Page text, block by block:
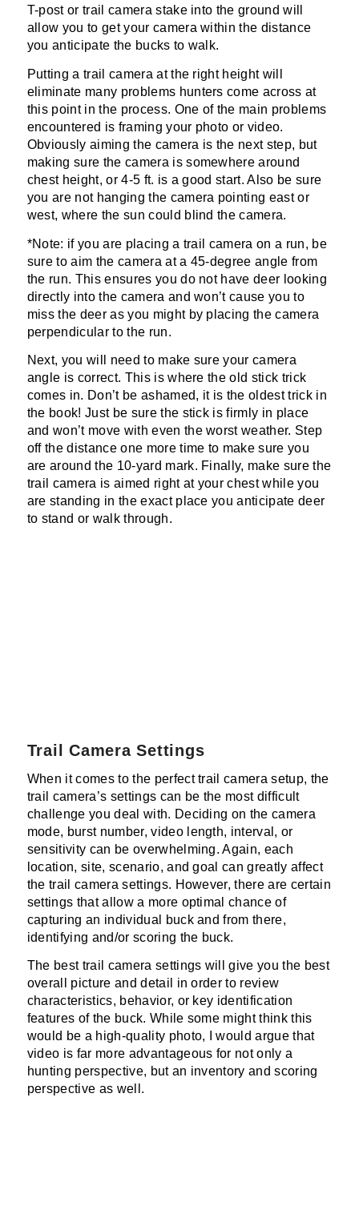
T-post or trail camera stake into the ground will
allow you to get your camera within the distance
you anticipate the bucks to walk.
Putting a trail camera at the right height will
eliminate many problems hunters come across at
this point in the process. One of the main problems
encountered is framing your photo or video.
Obviously aiming the camera is the next step, but
making sure the camera is somewhere around
chest height, or 4-5 ft. is a good start. Also be sure
you are not hanging the camera pointing east or
west, where the sun could blind the camera.
*Note: if you are placing a trail camera on a run, be
sure to aim the camera at a 45-degree angle from
the run. This ensures you do not have deer looking
directly into the camera and won’t cause you to
miss the deer as you might by placing the camera
perpendicular to the run.
Next, you will need to make sure your camera
angle is correct. This is where the old stick trick
comes in. Don’t be ashamed, it is the oldest trick in
the book! Just be sure the stick is firmly in place
and won’t move with even the worst weather. Step
off the distance one more time to make sure you
are around the 10-yard mark. Finally, make sure the
trail camera is aimed right at your chest while you
are standing in the exact place you anticipate deer
to stand or walk through.
Trail Camera Settings
When it comes to the perfect trail camera setup, the
trail camera’s settings can be the most difficult
challenge you deal with. Deciding on the camera
mode, burst number, video length, interval, or
sensitivity can be overwhelming. Again, each
location, site, scenario, and goal can greatly affect
the trail camera settings. However, there are certain
settings that allow a more optimal chance of
capturing an individual buck and from there,
identifying and/or scoring the buck.
The best trail camera settings will give you the best
overall picture and detail in order to review
characteristics, behavior, or key identification
features of the buck. While some might think this
would be a high-quality photo, I would argue that
video is far more advantageous for not only a
hunting perspective, but an inventory and scoring
perspective as well.